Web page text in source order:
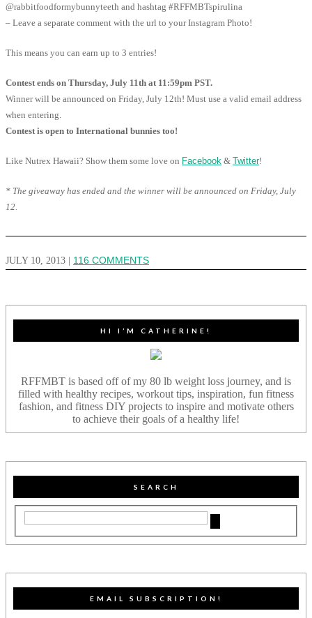
@rabbitfoodformybunnyteeth and hashtag #RFFMBTspirulina
– Leave a separate comment with the url to your Instagram Photo!
This means you can earn up to 3 entries!
Contest ends on Thursday, July 11th at 11:59pm PST.
Winner will be announced on Friday, July 12th! Must use a valid email address
when entering.
Contest is open to International bunnies too!
Like Nutrex Hawaii? Show them some love on Facebook & Twitter!
* The giveaway has ended and the winner will be announced on Friday, July
12.
JULY 10, 2013 116 COMMENTS
HI I’M CATHERINE!
RFFMBT is based off of my 80 lb weight loss journey, and is
filled with healthy recipes, workout tips, inspiration, fun fitness
fashion, and fitness DIY projects to inspire and motivate others
to achieve their goals of a healthy life!
SEARCH
EMAIL SUBSCRIPTION!